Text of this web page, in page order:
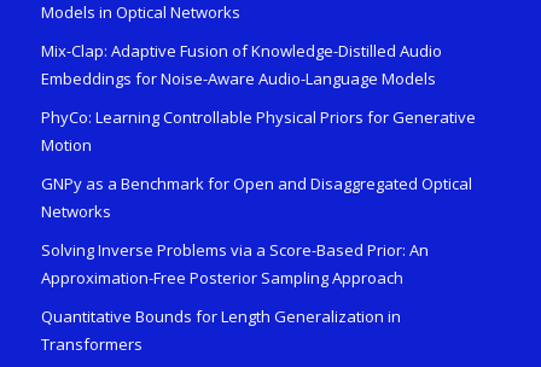
Models in Optical Networks
Mix-Clap: Adaptive Fusion of Knowledge-Distilled Audio
Embeddings for Noise-Aware Audio-Language Models
PhyCo: Learning Controllable Physical Priors for Generative
Motion
GNPy as a Benchmark for Open and Disaggregated Optical
Networks
Solving Inverse Problems via a Score-Based Prior: An
Approximation-Free Posterior Sampling Approach
Quantitative Bounds for Length Generalization in
Transformers